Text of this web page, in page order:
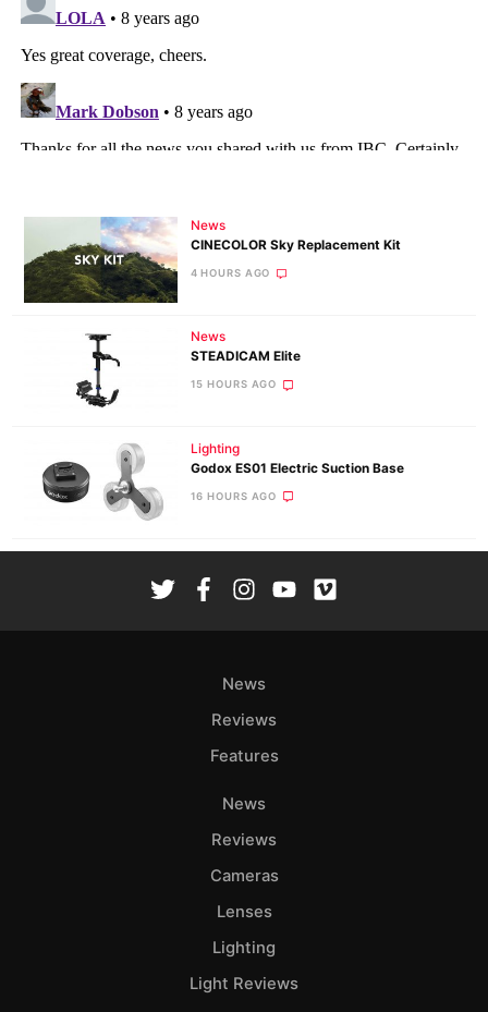
News
CINECOLOR Sky Replacement Kit
4 HOURS AGO
News
STEADICAM Elite
15 HOURS AGO
Lighting
Godox ES01 Electric Suction Base
16 HOURS AGO
News
Reviews
Features
News
Reviews
Cameras
Lenses
Lighting
Light Reviews